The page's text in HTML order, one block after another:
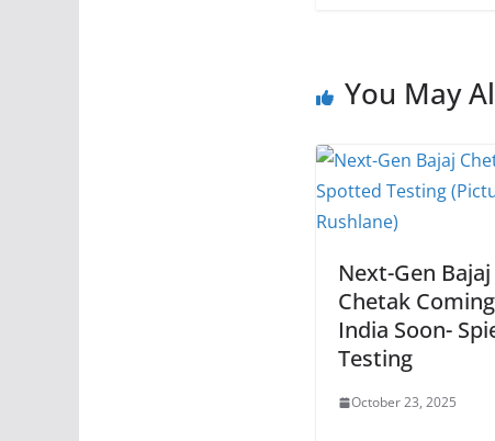
You May
Next-Gen Bajaj
Chetak
India Soon-
Testing
October 23, 2025